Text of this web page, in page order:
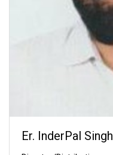
Er. InderPal Singh